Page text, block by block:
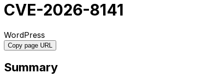
CVE-2026-8141
WordPress
Copy page URL
Summary